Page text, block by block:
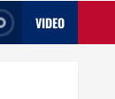
VIDEO